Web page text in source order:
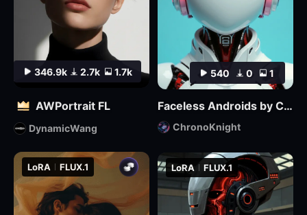
346.9k 2.7k 1.7k
AWPortrait FL
DynamicWang
LoRA FLUX.1 LoRA FLUX.1
540 0 1
Faceless Androids by ChronoKnight - [FLUX]
ChronoKnight